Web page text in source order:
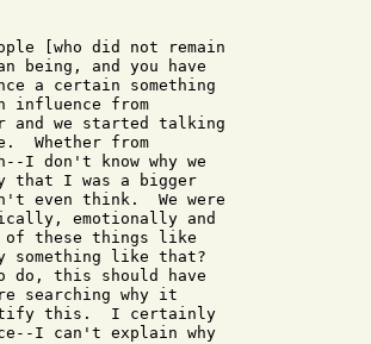
[who did not remain
being, and you have
a certain something
influence from
and we started talking
Whether from
I don't know why we
that I was a bigger
even think.  We were
emotionally and
of these things like
something like that?
do, this should have
searching why it
this.  I certainly
I can't explain why